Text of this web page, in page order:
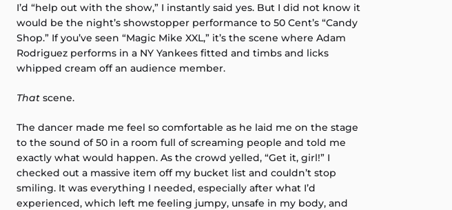
I’d “help out with the show,” I instantly said yes. But I did not know it
would be the night’s showstopper performance to 50 Cent’s “Candy
Shop.” If you’ve seen “Magic Mike XXL,” it’s the scene where Adam
Rodriguez performs in a NY Yankees fitted and timbs and licks
whipped cream off an audience member.
That scene.
The dancer made me feel so comfortable as he laid me on the stage
to the sound of 50 in a room full of screaming people and told me
exactly what would happen. As the crowd yelled, “Get it, girl!” I
checked out a massive item off my bucket list and couldn’t stop
smiling. It was everything I needed, especially after what I’d
experienced, which left me feeling jumpy, unsafe in my body, and